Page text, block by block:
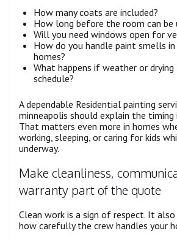
How many coats are included?
How long before the room can be
Will you need windows open for
How do you handle paint smells in
homes?
What happens if weather or
schedule?
A dependable Residential painting
minneapolis should explain the timing
That matters even more in homes
working, sleeping, or caring for kids
underway.
Make cleanliness,
warranty part of the quote
Clean work is a sign of respect. It
how carefully the crew handles your